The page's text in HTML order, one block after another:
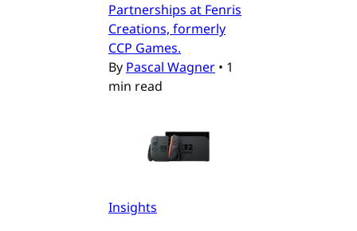
Partnerships at Fenris
Creations, formerly
CCP Games.
By Pascal Wagner • 1
min read
Insights